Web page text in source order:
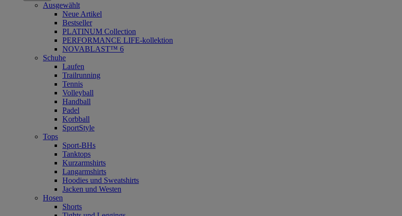
Ausgewählt
Neue Artikel
Bestseller
PLATINUM Collection
PERFORMANCE LIFE-kollektion
NOVABLAST™ 6
Schuhe
Laufen
Trailrunning
Tennis
Volleyball
Handball
Padel
Korbball
SportStyle
Tops
Sport-BHs
Tanktops
Kurzarmshirts
Langarmshirts
Hoodies und Sweatshirts
Jacken und Westen
Hosen
Shorts